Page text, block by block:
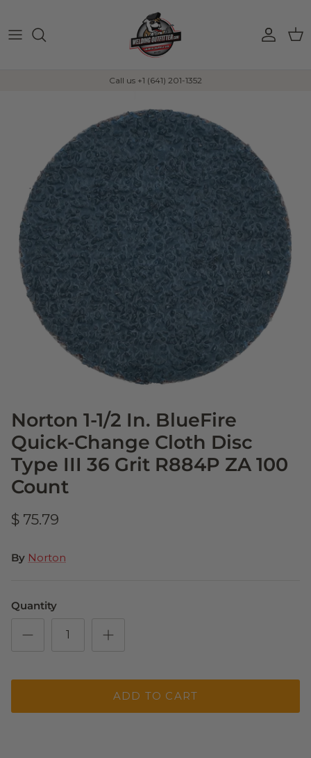
Account
Call us +1 (641) 201-1352
Norton 1-1/2 In. BlueFire
Quick-Change Cloth Disc
Type III 36 Grit R884P ZA 100
Count
$ 75.79
By Norton
Quantity
ADD TO CART